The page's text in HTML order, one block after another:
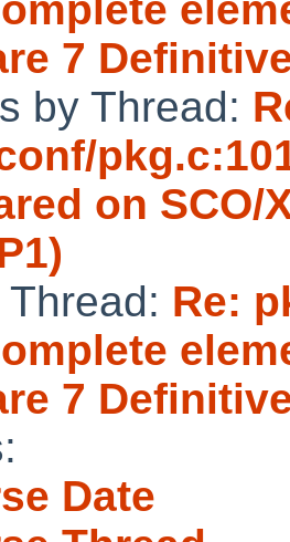
7
by Thread:
on SCO/
Re:
7
Date